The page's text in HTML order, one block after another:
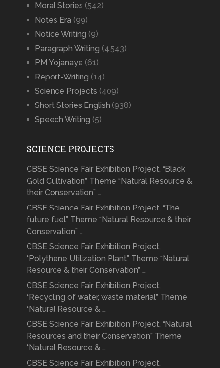
Moral Stories (542)
Notes Era (99)
Notice Writing (9)
Paragraph Writing (4,543)
PM Yojanaye (61)
Report-Writing (14)
Science Projects (409)
Short Stories English (938)
Speech Writing (5)
SCIENCE PROJECTS
CBSE Science Fair Exhibition Project, “Black
Gold Cultivation” Theme “Natural Resource &
their Conservation” …
CBSE Science Fair Exhibition Project, “The
future fuel” Theme “Natural Resource & their
Conservation” …
CBSE Science Fair Exhibition Project,
“Polythene Utilization Plant” Theme “Natural
Resource & their Conservation” …
CBSE Science Fair Exhibition Project,
“Recycling of water, waste material” Theme
“Natural Resource & …
CBSE Science Fair Exhibition Project, “Natural
Resources and their Conservation” Theme
“Natural Resource & …
CBSE Science Fair Exhibition Project,